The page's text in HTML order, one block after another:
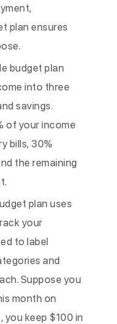
plan ensures
budget plan
into three
savings.
of your income
bills, 30%
the remaining
plan uses
your
to label
and
Suppose you
month on
you keep $100 in